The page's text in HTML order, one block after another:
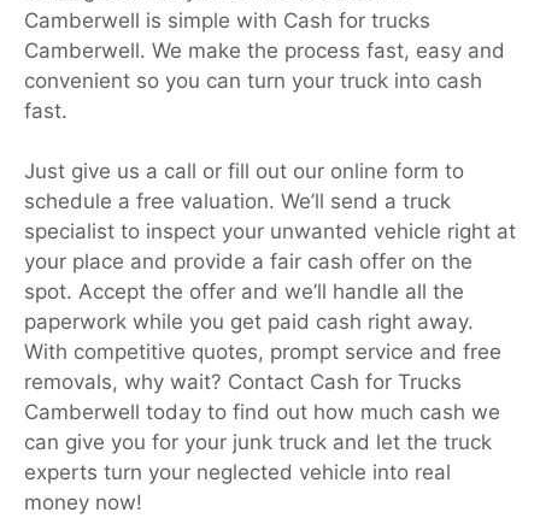
Camberwell is simple with Cash for trucks
Camberwell. We make the process fast, easy and
convenient so you can turn your truck into cash
fast.
Just give us a call or fill out our online form to
schedule a free valuation. We’ll send a truck
specialist to inspect your unwanted vehicle right at
your place and provide a fair cash offer on the
spot. Accept the offer and we’ll handle all the
paperwork while you get paid cash right away.
With competitive quotes, prompt service and free
removals, why wait? Contact Cash for Trucks
Camberwell today to find out how much cash we
can give you for your junk truck and let the truck
experts turn your neglected vehicle into real
money now!